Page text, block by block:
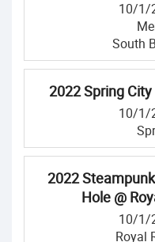
10/1/
South
2022 Spring
10/1/
2022
Hole @
10/1/
Royal